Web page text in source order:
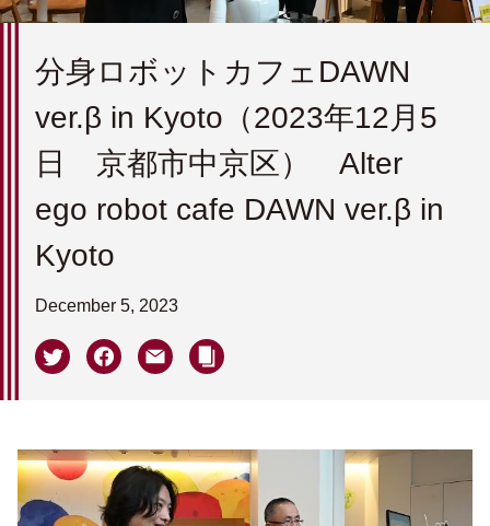
分身ロボットカフェDAWN
ver.β in Kyoto（2023年12月5
日 京都市中京区） Alter
ego robot cafe DAWN ver.β in
Kyoto
December 5, 2023